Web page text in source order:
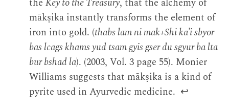
mākṣika instantly transforms the element of
iron into gold. (thabs lam ni mak+Shi ka’i sbyor
bas lcags khams yud tsam gyis gser du sgyur ba lta
bur bshad la). (2003, Vol. 3 page 55). Monier
Williams suggests that mākṣika is a kind of
pyrite used in Ayurvedic medicine. ↩